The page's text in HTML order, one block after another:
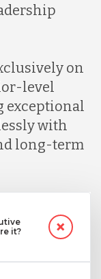
on
level
exceptional
with
long-term
it?